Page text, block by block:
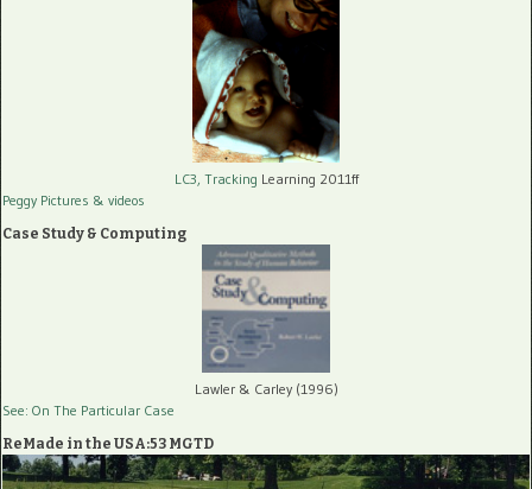
LC3, Tracking Learning 2011ff
Peggy Pictures & videos
Case Study & Computing
Lawler & Carley (1996)
See: On The Particular Case
ReMade in the USA:53 MGTD